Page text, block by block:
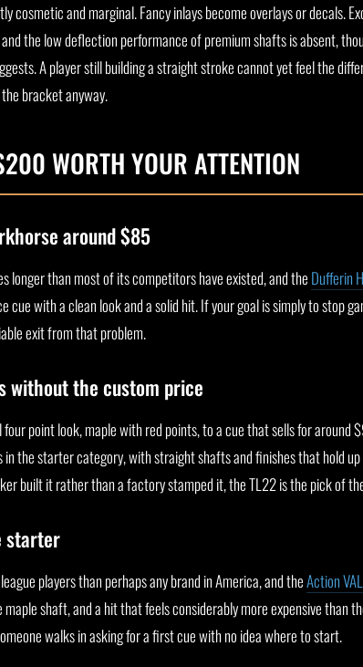
cosmetic and marginal. Fancy inlays become overlays or decals.
the low deflection performance of premium shafts is absent,
A player still building a straight stroke cannot yet feel the
bracket anyway.
WORTH YOUR ATTENTION
around $85
longer than most of its competitors have existed, and the Dufferin
cue with a clean look and a solid hit. If your goal is simply to stop
exit from that problem.
without the custom price
point look, maple with red points, to a cue that sells for around
the starter category, with straight shafts and finishes that hold
built it rather than a factory stamped it, the TL22 is the pick of
starter
players than perhaps any brand in America, and theAction
shaft, and a hit that feels considerably more expensive than
walks in asking for a first cue with no idea where to start.